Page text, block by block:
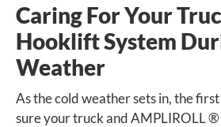
Caring For Your
Hooklift System
Weather
As the cold weather sets in, the
sure your truck and AMPLIROLL